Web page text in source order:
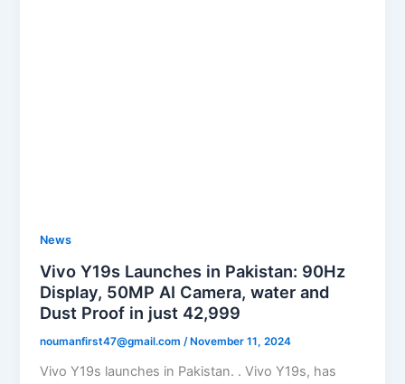
News
Vivo Y19s Launches in Pakistan: 90Hz
Display, 50MP AI Camera, water and
Dust Proof in just 42,999
noumanfirst47@gmail.com/ November 11, 2024
Vivo Y19s launches in Pakistan. . Vivo Y19s, has